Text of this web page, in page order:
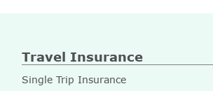
Travel Insurance
Single Trip Insurance